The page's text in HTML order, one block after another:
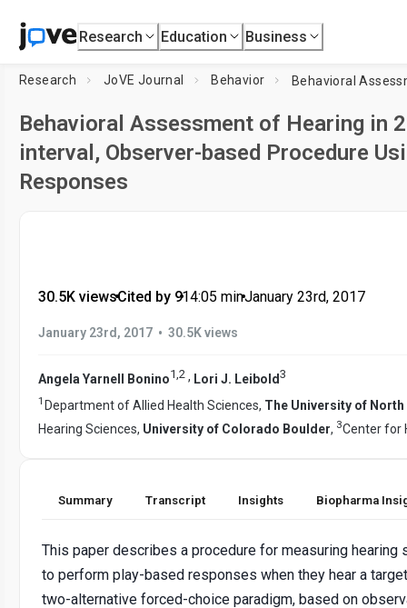
Research Education Business
Research JoVE Journal Behavior
Behavioral Assessment of Hearing in
interval, Observer-based Procedure
Responses
30.5K views•Cited by 9•14:05 min•January 23rd, 2017
January 23rd, 2017 • 30.5K views
Angela Yarnell Bonino1,2 , Lori J. Leibold 3
1 Department of Allied Health Sciences, The University of
Hearing Sciences, University of Colorado Boulder, 3Center for
Summary Transcript Insights Biopharma
This paper describes a procedure for measuring
to perform play-based responses when they hear a
two-alternative forced-choice paradigm, based on